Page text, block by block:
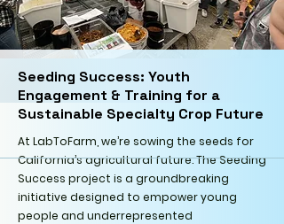
Seeding Success: Youth
Engagement & Training for a
Sustainable Specialty Crop Future
At LabToFarm, we’re sowing the seeds for
California’s agricultural future. The Seeding
Success project is a groundbreaking
initiative designed to empower young
people and underrepresented